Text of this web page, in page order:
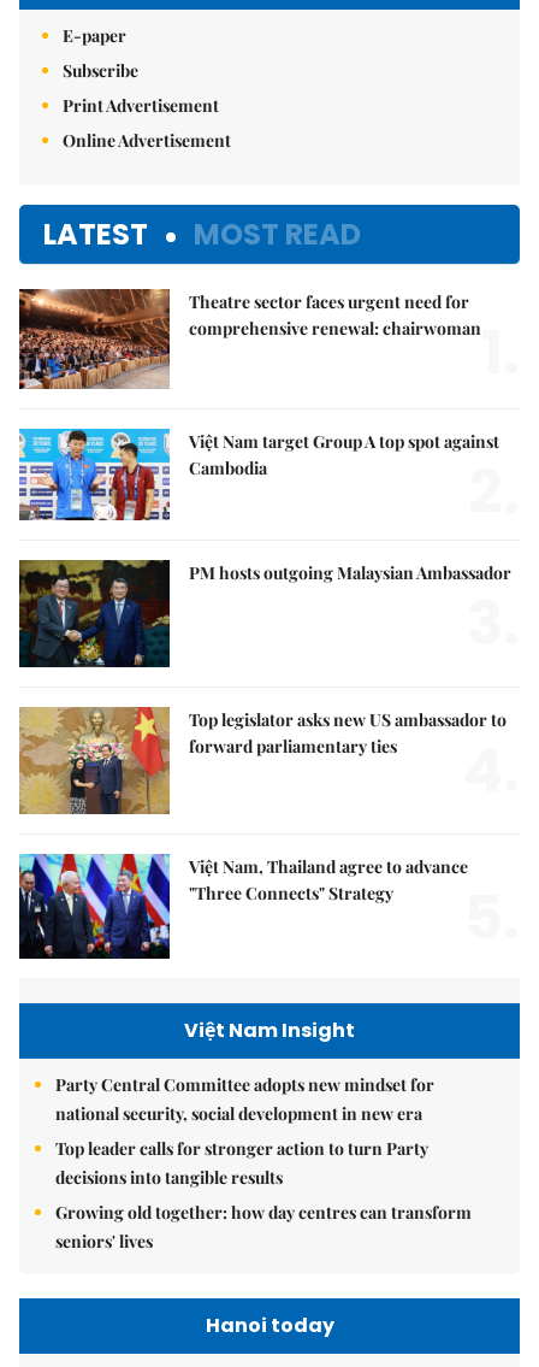
E-paper
Subscribe
Print Advertisement
Online Advertisement
LATEST MOST READ
Theatre sector faces urgent need for
comprehensive renewal: chairwoman
Việt Nam target Group A top spot against
Cambodia
PM hosts outgoing Malaysian Ambassador
Top legislator asks new US ambassador to
forward parliamentary ties
Việt Nam, Thailand agree to advance
"Three Connects" Strategy
Việt Nam Insight
Party Central Committee adopts new mindset for
national security, social development in new era
Top leader calls for stronger action to turn Party
decisions into tangible results
Growing old together: how day centres can transform
seniors' lives
Hanoi today